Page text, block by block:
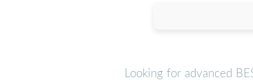
Looking for advanced